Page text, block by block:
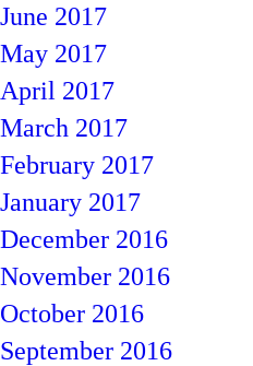
June 2017
May 2017
April 2017
March 2017
February 2017
January 2017
December 2016
November 2016
October 2016
September 2016